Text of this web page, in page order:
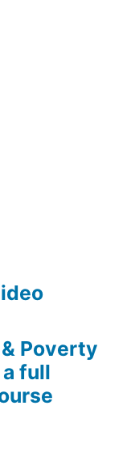
Poverty
full